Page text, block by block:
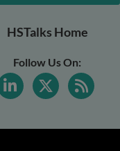
HSTalks Home
Follow Us On: